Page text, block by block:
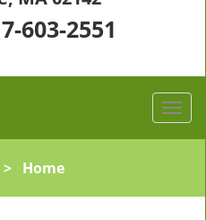
603-2551
Home